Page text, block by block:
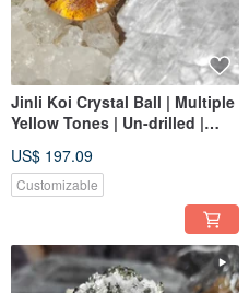
Jinli Koi Crystal Ball | Multiple
Yellow Tones | Un-drilled |
US$ 197.09
Customizable